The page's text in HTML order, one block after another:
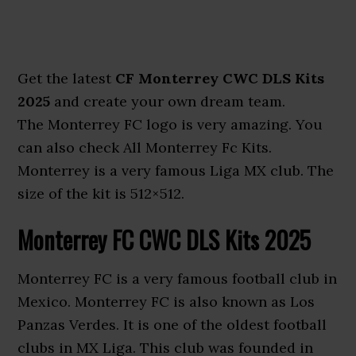
Get the latest CF Monterrey CWC DLS Kits
2025 and create your own dream team.
The Monterrey FC logo is very amazing. You
can also check All Monterrey Fc Kits.
Monterrey is a very famous Liga MX club. The
size of the kit is 512×512.
Monterrey FC CWC DLS Kits 2025
Monterrey FC is a very famous football club in
Mexico. Monterrey FC is also known as Los
Panzas Verdes. It is one of the oldest football
clubs in MX Liga. This club was founded in